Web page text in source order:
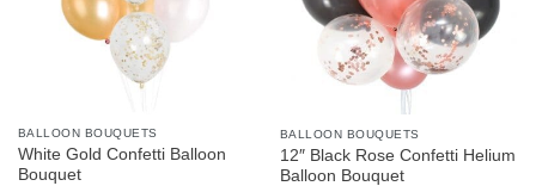
BALLOON BOUQUETS
White Gold Confetti Balloon
Bouquet
BALLOON BOUQUETS
12″ Black Rose Confetti Helium
Balloon Bouquet